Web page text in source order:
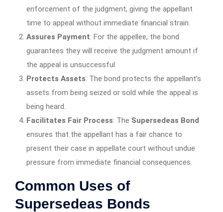
enforcement of the judgment, giving the appellant
time to appeal without immediate financial strain.
Assures Payment: For the appellee, the bond
guarantees they will receive the judgment amount if
the appeal is unsuccessful.
Protects Assets: The bond protects the appellant’s
assets from being seized or sold while the appeal is
being heard.
Facilitates Fair Process: The Supersedeas Bond
ensures that the appellant has a fair chance to
present their case in appellate court without undue
pressure from immediate financial consequences.
Common Uses of
Supersedeas Bonds